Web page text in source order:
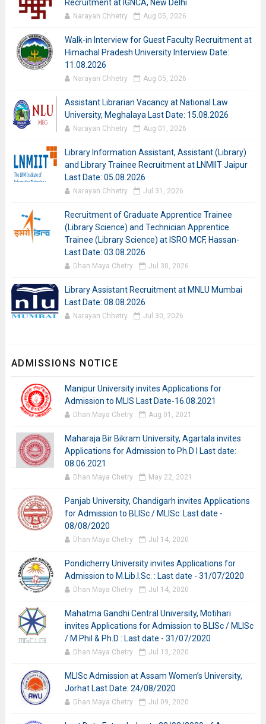
Recruitment at IGNCA, New Delhi
Narayan Chhetry Aug 05, 2026
Walk-in Interview for Guest Faculty Recruitment at
Himachal Pradesh University Interview Date:
11.08.2026
Narayan Chhetry Aug 05, 2026
Assistant Librarian Vacancy at National Law
University, Meghalaya Last Date: 15.08.2026
Narayan Chhetry Aug 01, 2026
Library Information Assistant, Assistant (Library)
and Library Trainee Recruitment at LNMIIT Jaipur
Last Date: 05.08.2026
Narayan Chhetry Jul 31, 2026
Recruitment of Graduate Apprentice Trainee
(Library Science) and Technician Apprentice
Trainee (Library Science) at ISRO MCF, Hassan-
Last Date: 03.08.2026
Dhan Maya Chetry Jul 30, 2026
Library Assistant Recruitment at MNLU Mumbai
Last Date: 08.08.2026
Narayan Chhetry Jul 30, 2026
ADMISSIONS NOTICE
Manipur University invites Applications for
Admission to MLIS Last Date-16.08.2021
Dhan Maya Chetry Aug 01, 2021
Maharaja Bir Bikram University, Agartala invites
Applications for Admission to Ph.D I Last date:
08.06.2021
Dhan Maya Chetry May 22, 2021
Panjab University, Chandigarh invites Applications
for Admission to BLISc / MLISc: Last date -
08/08/2020
Dhan Maya Chetry Jul 14, 2020
Pondicherry University invites Applications for
Admission to M.Lib.I.Sc. : Last date - 31/07/2020
Dhan Maya Chetry Jul 14, 2020
Mahatma Gandhi Central University, Motihari
invites Applications for Admission to BLISc / MLISc
/ M.Phil & Ph.D : Last date - 31/07/2020
Dhan Maya Chetry Jul 13, 2020
MLISc Admission at Assam Women’s University,
Jorhat Last Date: 24/08/2020
Dhan Maya Chetry Jul 09, 2020